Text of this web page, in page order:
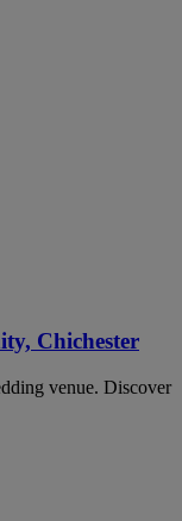
Chichester
venue. Discover